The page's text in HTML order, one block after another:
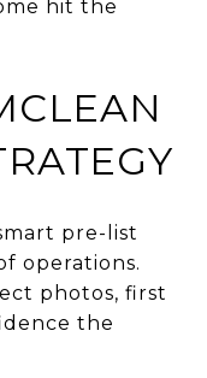
hit the
pre-list
operations.
photos, first
the